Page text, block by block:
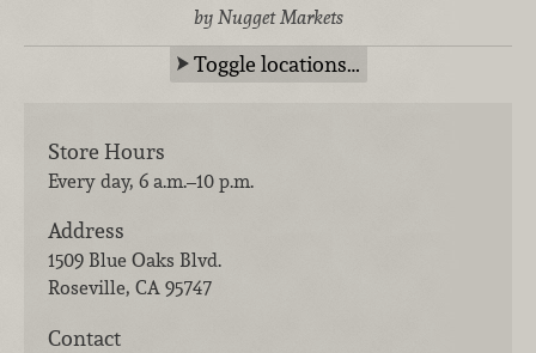
by Nugget Markets
Toggle locations…
Store Hours
Every day, 6 a.m.–10 p.m.
Address
1509 Blue Oaks Blvd.
Roseville, CA 95747
Contact